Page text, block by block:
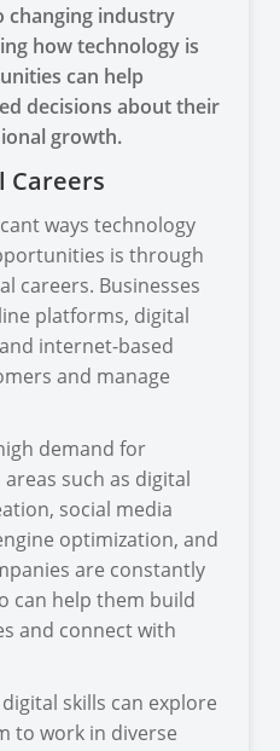
changing industry
how technology is
can help
decisions about their
growth.
Careers
ways technology
is through
careers. Businesses
platforms, digital
internet-based
and manage
demand for
such as digital
social media
optimization, and
are constantly
can help them build
and connect with
skills can explore
to work in diverse